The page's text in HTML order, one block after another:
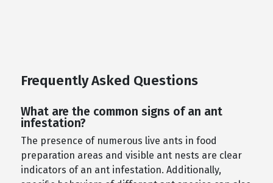
Frequently Asked Questions
What are the common signs of an ant
infestation?
The presence of numerous live ants in food
preparation areas and visible ant nests are clear
indicators of an ant infestation. Additionally,